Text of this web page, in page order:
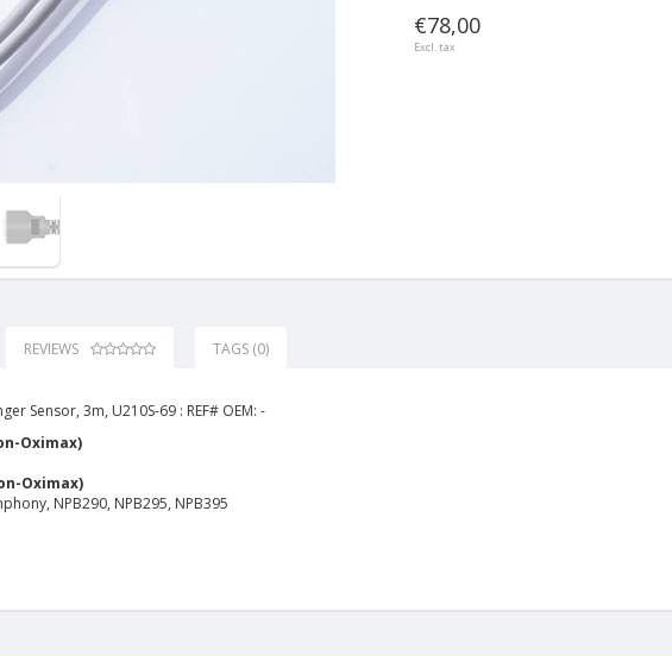
€78,00
Excl. tax
REVIEWS TAGS (0)
Sensor, 3m, U210S-69 : REF# OEM: -
Oximax)
Oximax)
NPB290, NPB295, NPB395